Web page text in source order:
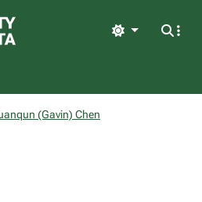
Light
(Gavin) Chen